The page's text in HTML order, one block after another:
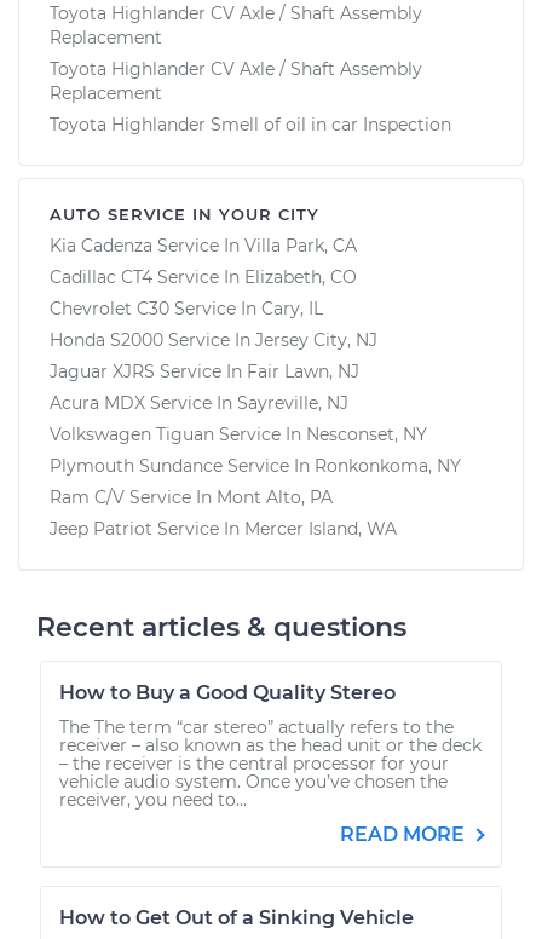
Toyota Highlander CV Axle / Shaft Assembly
Replacement
Toyota Highlander CV Axle / Shaft Assembly
Replacement
Toyota Highlander Smell of oil in car Inspection
AUTO SERVICE IN YOUR CITY
Kia Cadenza Service In Villa Park, CA
Cadillac CT4 Service In Elizabeth, CO
Chevrolet C30 Service In Cary, IL
Honda S2000 Service In Jersey City, NJ
Jaguar XJRS Service In Fair Lawn, NJ
Acura MDX Service In Sayreville, NJ
Volkswagen Tiguan Service In Nesconset, NY
Plymouth Sundance Service In Ronkonkoma, NY
Ram C/V Service In Mont Alto, PA
Jeep Patriot Service In Mercer Island, WA
Recent articles & questions
How to Buy a Good Quality Stereo
The The term “car stereo” actually refers to the
receiver – also known as the head unit or the deck
– the receiver is the central processor for your
vehicle audio system. Once you’ve chosen the
receiver, you need to...
READ MORE
How to Get Out of a Sinking Vehicle